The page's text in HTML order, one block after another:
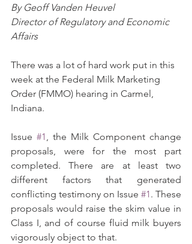
By Geoff Vanden Heuvel
Director of Regulatory and Economic
Affairs
There was a lot of hard work put in this
week at the Federal Milk Marketing
Order (FMMO) hearing in Carmel,
Indiana.
Issue #1, the Milk Component change
proposals, were for the most part
completed. There are at least two
different factors that generated
conflicting testimony on Issue #1. These
proposals would raise the skim value in
Class I, and of course fluid milk buyers
vigorously object to that.